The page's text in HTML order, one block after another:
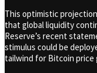
This optimistic
that global liquidity
Reserve’s recent
stimulus could be
tailwind for Bitcoin price